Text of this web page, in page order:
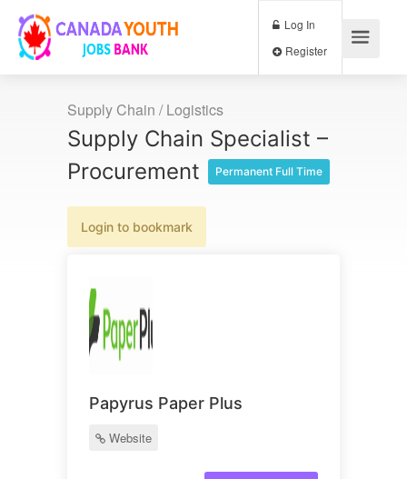
Log In
Supply Chain / Logistics
Supply Chain Specialist –
Procurement
Permanent Full Time
Login to bookmark
Papyrus Paper Plus
Website